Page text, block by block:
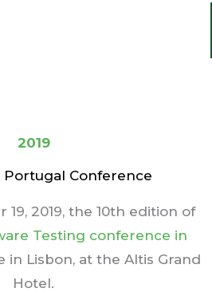
2019
Portugal Conference
2019, the 10th edition of
Testing conference in
in Lisbon, at the Altis Grand
Hotel.